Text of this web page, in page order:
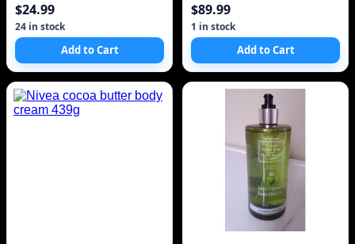
$24.99
24 in stock
Add to Cart
$89.99
1 in stock
Add to Cart